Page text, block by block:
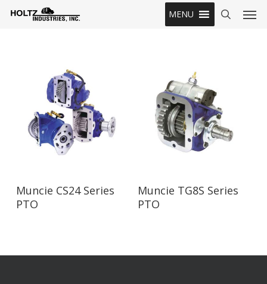
MENU
Read More
Muncie CS24 Series
PTO
Read More
Muncie TG8S Series
PTO